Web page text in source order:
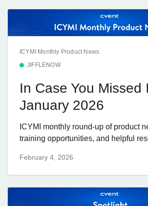
ICYMI Monthly Product News
JIFFLENOW
In Case You Missed
January 2026
ICYMI monthly round-up of product
training opportunities, and helpful
February 4, 2026